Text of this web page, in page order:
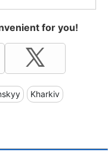
for you!
Kharkiv